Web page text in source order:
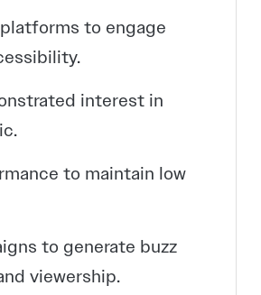
to engage
interest in
to maintain low
to generate buzz
viewership.